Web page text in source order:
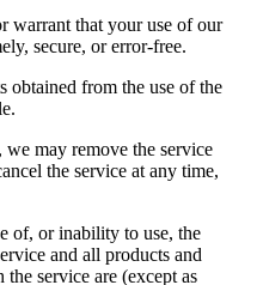
warrant that your use of our
secure, or error-free.
obtained from the use of the
may remove the service
the service at any time,
of, or inability to use, the
and all products and
service are (except as